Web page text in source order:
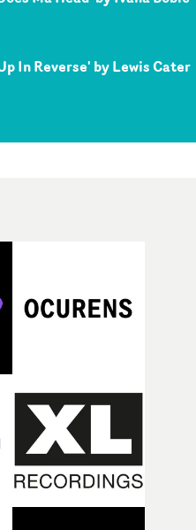
In Reverse' by Lewis Cater